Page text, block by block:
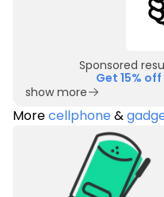
Sponsored
Get 15%
show more
Morecellphone&